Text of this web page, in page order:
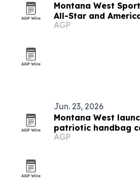
Montana West
All-Star and
AGP
Jun. 23, 2026
Montana West
patriotic handbag
AGP